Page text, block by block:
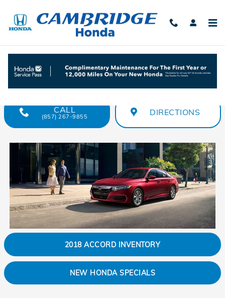
Compare 2018 Honda Accord vs. 2018
Toyota Camry
CALL
(857) 267-9855 DIRECTIONS
2018 ACCORD INVENTORY
NEW HONDA SPECIALS